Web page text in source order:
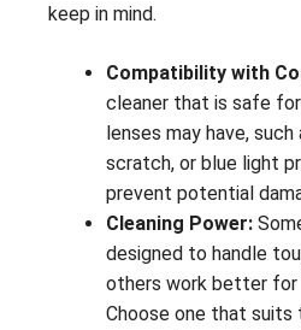
keep in mind.
Compatibility with
cleaner that is safe
lenses may have,
scratch, or blue light
prevent potential
Cleaning Power:
designed to handle
others work better for
Choose one that